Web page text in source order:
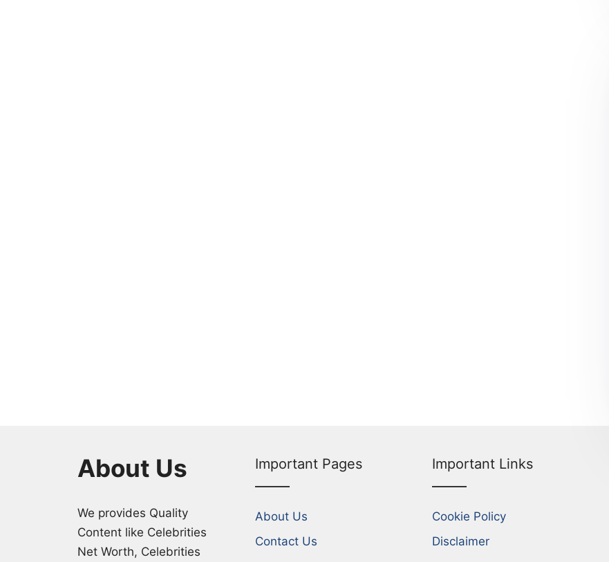
About Us
We provides Quality
Content like Celebrities
Net Worth, Celebrities
Important Pages
About Us
Contact Us
Important Links
Cookie Policy
Disclaimer